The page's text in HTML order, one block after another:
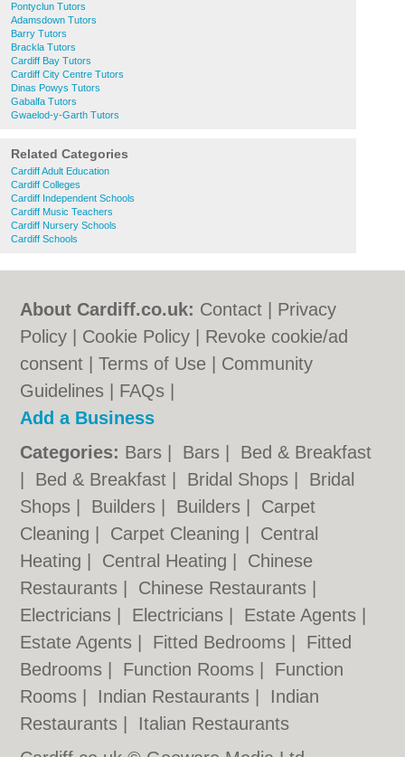
Pontyclun Tutors
Adamsdown Tutors
Barry Tutors
Brackla Tutors
Cardiff Bay Tutors
Cardiff City Centre Tutors
Dinas Powys Tutors
Gabalfa Tutors
Gwaelod-y-Garth Tutors
Related Categories
Cardiff Adult Education
Cardiff Colleges
Cardiff Independent Schools
Cardiff Music Teachers
Cardiff Nursery Schools
Cardiff Schools
About Cardiff.co.uk: Contact
Privacy
Policy
Cookie Policy
Revoke cookie/ad
consent |Terms of Use
Community
Guidelines
FAQs
Add a Business
Categories: Bars Bars
Bed & Breakfast
Bed & Breakfast Bridal Shops
Bridal
Shops
Builders Builders
Carpet
Cleaning
Carpet Cleaning
Central
Heating
Central Heating
Chinese
Restaurants
Chinese Restaurants
Electricians
Electricians Estate Agents
Estate Agents
Fitted Bedrooms
Fitted
Bedrooms
Function Rooms
Function
Rooms
Indian Restaurants
Indian
Restaurants
Italian Restaurants